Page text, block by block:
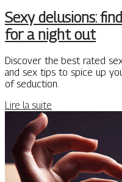
Sexy delusions:
for a night out
Discover the best rated
and sex tips to spice up
of seduction.
Lire la suite